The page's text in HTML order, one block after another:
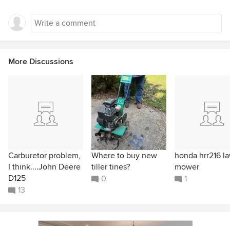
More Discussions
Carburetor problem,
I think....John Deere
D125
13
Where to buy new
tiller tines?
0
honda hrr216
mower
1